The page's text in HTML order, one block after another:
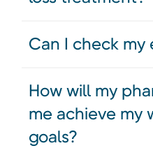
Can I check my
How will my
me achieve my
goals?